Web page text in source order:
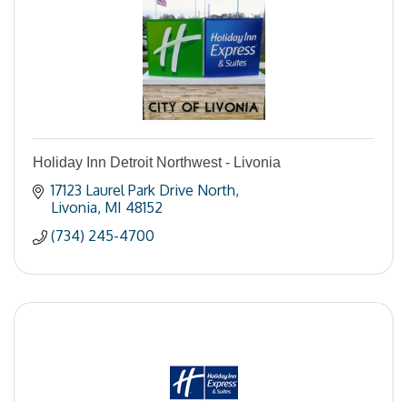
Holiday Inn Detroit Northwest - Livonia
17123 Laurel Park Drive North
Livonia MI 48152
(734) 245-4700